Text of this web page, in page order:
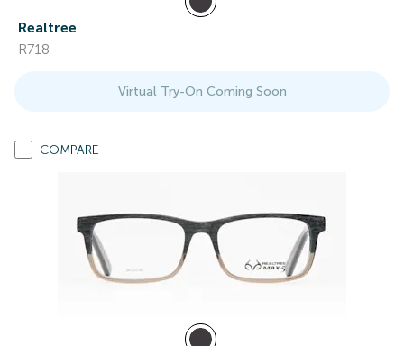
Realtree
R718
Virtual Try-On Coming Soon
COMPARE